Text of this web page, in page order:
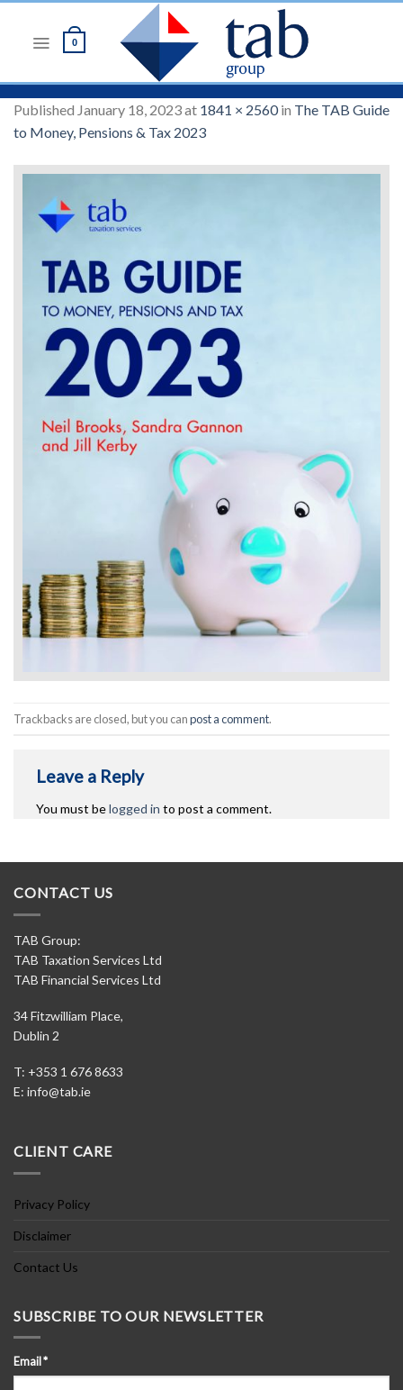
0
Published January 18, 2023at 1841 × 2560in The TAB Guide
to Money, Pensions & Tax 2023
Trackbacks are closed, but you canpost a comment.
Leave a Reply
You must belogged in to post a comment.
CONTACT US
TAB Group:
TAB Taxation Services Ltd
TAB Financial Services Ltd
34 Fitzwilliam Place,
Dublin 2
T: +353 1 676 8633
E: info@tab.ie
CLIENT CARE
Privacy Policy
Disclaimer
Contact Us
SUBSCRIBE TO OUR NEWSLETTER
Email *